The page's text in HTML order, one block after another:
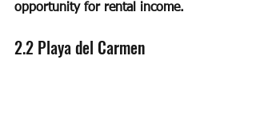
opportunity for rental income.
2.2 Playa del Carmen